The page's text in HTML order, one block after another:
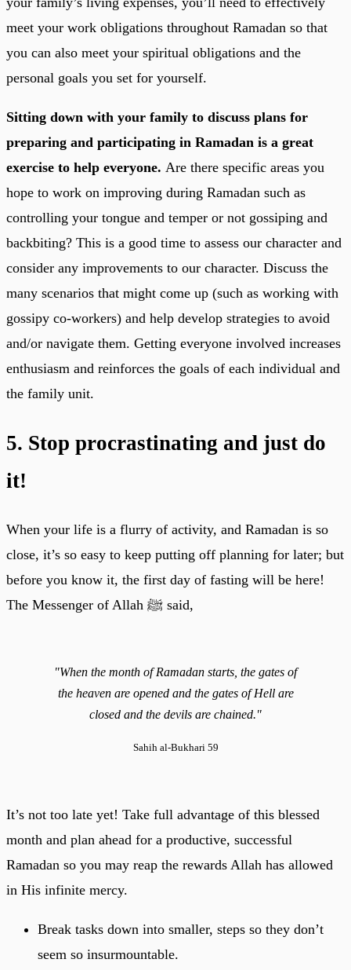
meet your work obligations throughout Ramadan so that
you can also meet your spiritual obligations and the
personal goals you set for yourself.
Sitting down with your family to discuss plans for
preparing and participating in Ramadan is a great
exercise to help everyone. Are there specific areas you
hope to work on improving during Ramadan such as
controlling your tongue and temper or not gossiping and
backbiting? This is a good time to assess our character and
consider any improvements to our character. Discuss the
many scenarios that might come up (such as working with
gossipy co-workers) and help develop strategies to avoid
and/or navigate them. Getting everyone involved increases
enthusiasm and reinforces the goals of each individual and
the family unit.
5. Stop procrastinating and just do
it!
When your life is a flurry of activity, and Ramadan is so
close, it’s so easy to keep putting off planning for later; but
before you know it, the first day of fasting will be here!
The Messenger of Allah ﷺ said,
"When the month of Ramadan starts, the gates of
the heaven are opened and the gates of Hell are
closed and the devils are chained."
Sahih al-Bukhari 59
It’s not too late yet! Take full advantage of this blessed
month and plan ahead for a productive, successful
Ramadan so you may reap the rewards Allah has allowed
in His infinite mercy.
Break tasks down into smaller, steps so they don’t
seem so insurmountable.